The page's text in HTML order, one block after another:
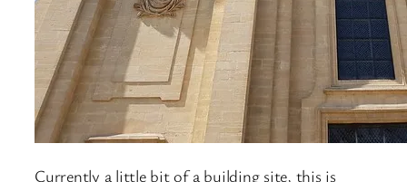
Currently a little bit of a building site, this is